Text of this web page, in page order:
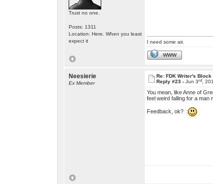
Trust no one.
Posts: 1311
Location: Here. When you least
expect it
I need some air.
WWW
Neesierie
Ex Member
Re: FDK Writer's Block
Reply #23 - Jun 3rd,
You mean, like Anne of
feel weird falling for a
Feedback, ok? :